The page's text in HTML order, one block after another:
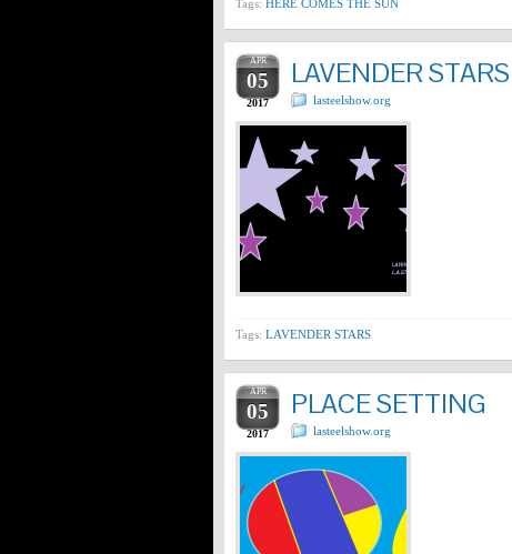
Tags: HERE COMES THE SUN
APR
05
2017
LAVENDER STARS
lasteelshow.org
Tags: LAVENDER STARS
APR
05
2017
PLACE SETTING
lasteelshow.org